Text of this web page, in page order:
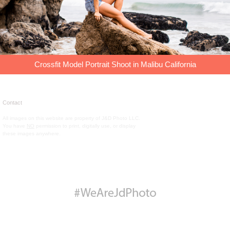
Crossfit Model Portrait Shoot in Malibu California
Contact